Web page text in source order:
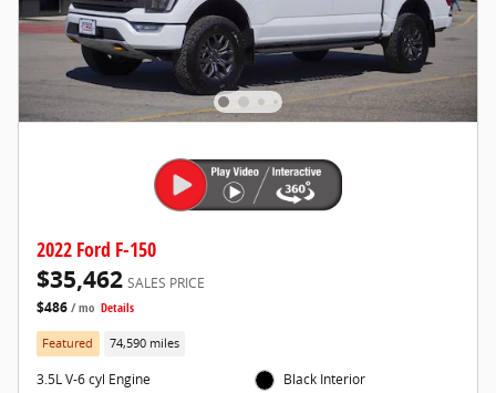
2022 Ford F-150
$35,462 SALES PRICE
$486 / mo Details
Featured 74,590 miles
3.5L V-6 cyl Engine
Black Interior